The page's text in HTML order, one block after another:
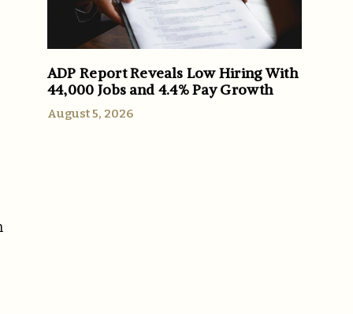
ADP Report Reveals Low Hiring With
44,000 Jobs and 4.4% Pay Growth
August 5, 2026